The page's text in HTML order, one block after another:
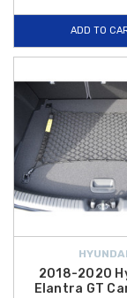
ADD TO
HYUNDAI
2018-2020
Elantra GT